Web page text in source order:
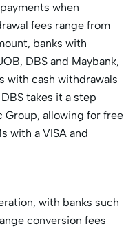
when
fees range from
banks with
DBS and Maybank,
with cash withdrawals
takes it a step
allowing for free
with a VISA and
with banks such
conversion fees